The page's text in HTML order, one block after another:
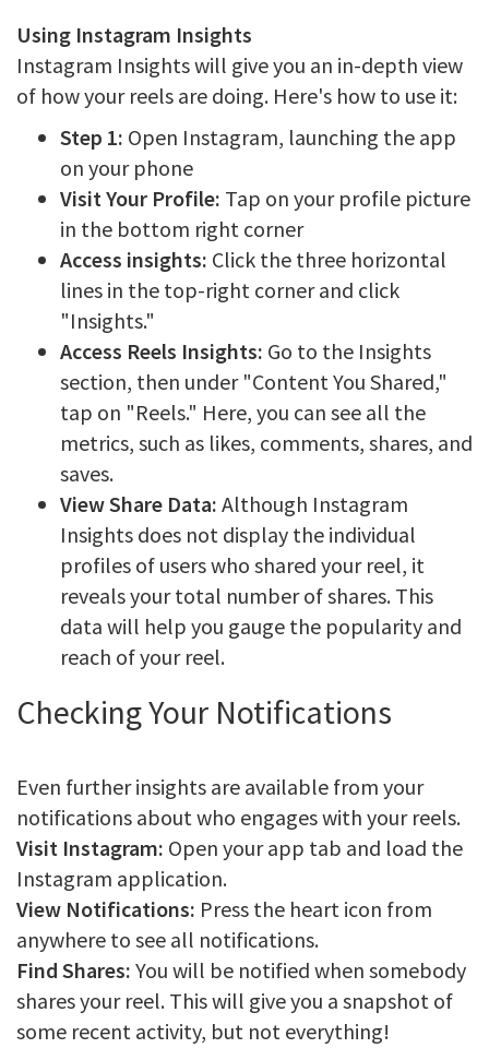
Using Instagram Insights
Instagram Insights will give you an in-depth view
of how your reels are doing. Here's how to use it:
Step 1: Open Instagram, launching the app
on your phone
Visit Your Profile: Tap on your profile picture
in the bottom right corner
Access insights: Click the three horizontal
lines in the top-right corner and click
"Insights."
Access Reels Insights: Go to the Insights
section, then under "Content You Shared,"
tap on "Reels." Here, you can see all the
metrics, such as likes, comments, shares, and
saves.
View Share Data: Although Instagram
Insights does not display the individual
profiles of users who shared your reel, it
reveals your total number of shares. This
data will help you gauge the popularity and
reach of your reel.
Checking Your Notifications
Even further insights are available from your
notifications about who engages with your reels.
Visit Instagram: Open your app tab and load the
Instagram application.
View Notifications: Press the heart icon from
anywhere to see all notifications.
Find Shares: You will be notified when somebody
shares your reel. This will give you a snapshot of
some recent activity, but not everything!